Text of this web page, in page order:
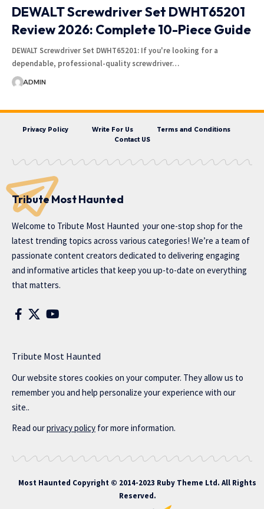
DEWALT Screwdriver Set DWHT65201
Review 2026: Complete 10-Piece Guide
DEWALT Screwdriver Set DWHT65201: If you're looking for a
dependable, professional-quality screwdriver…
ADMIN
Privacy Policy Write For Us
Terms and Conditions
Contact US
Tribute Most Haunted
Welcome to Tribute Most Haunted your one-stop shop for the
latest trending topics across various categories! We’re a team of
passionate content creators dedicated to delivering engaging
and informative articles that keep you up-to-date on everything
that matters.
Tribute Most Haunted
Our website stores cookies on your computer. They allow us to
remember you and help personalize your experience with our
site..
Read ourprivacy policy for more information.
Most Haunted Copyright © 2014-2023 Ruby Theme Ltd. All Rights
Reserved.